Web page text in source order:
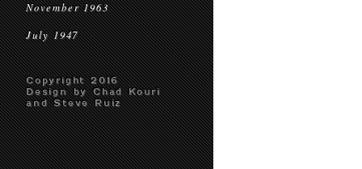
November 1963
July 1947
Copyright 2016
Design by Chad Kouri
and Steve Ruiz